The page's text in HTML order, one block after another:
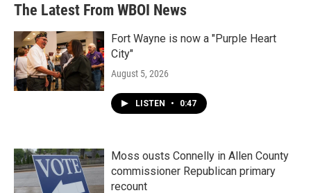
The Latest From WBOI News
Fort Wayne is now a "Purple Heart
City"
August 5, 2026
LISTEN • 0:47
Moss ousts Connelly in Allen County
commissioner Republican primary
recount